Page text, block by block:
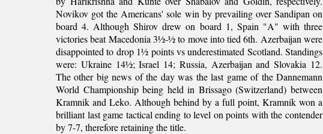
Novikov got the Americans' sole win by prevailing over Sandipan on
board 4. Although Shirov drew on board 1, Spain "A" with three
victories beat Macedonia 3½-½ to move into tied 6th. Azerbaijan were
disappointed to drop 1½ points vs underestimated Scotland. Standings
were: Ukraine 14½; Israel 14; Russia, Azerbaijan and Slovakia 12.
The other big news of the day was the last game of the Dannemann
World Championship being held in Brissago (Switzerland) between
Kramnik and Leko. Although behind by a full point, Kramnik won a
brilliant last game tactical ending to level on points with the contender
by 7-7, therefore retaining the title.